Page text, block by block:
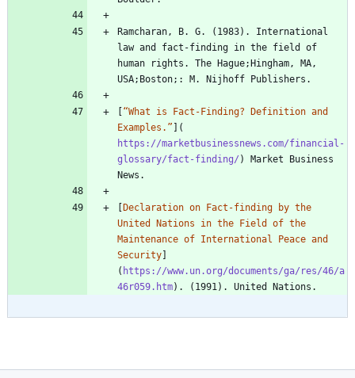
Ramcharan, B. G. (1983). International
law and fact-finding in the field of
human rights. The Hague;Hingham, MA,
[“What is Fact-Finding? Definition and
Examples.” ](
https://marketbusinessnews.com/financial-
glossary/fact-finding/ ) Market Business
[Declaration on Fact-finding by the
United Nations in the Field of the
Maintenance of International Peace and
Security]
( https://www.un.org/documents/ga/res/46/a
46r059.htm